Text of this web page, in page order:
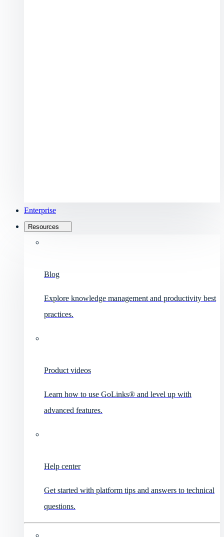
Enterprise
Resources
Blog
Explore knowledge management and productivity best
practices.
Product videos
Learn how to use GoLinks® and level up with
advanced features.
Help center
Get started with platform tips and answers to technical
questions.